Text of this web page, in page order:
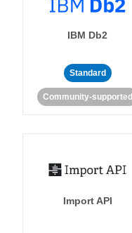
IBM Db2
Standard
Community-supported
Import API